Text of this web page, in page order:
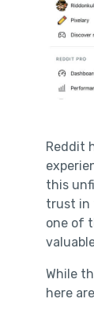
Reddit
this
trust in
one of
While
here